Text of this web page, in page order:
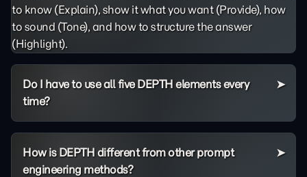
to know (Explain), show it what you want (Provide), how
to sound (Tone), and how to structure the answer
(Highlight).
Do I have to use all five DEPTH elements every
time?
How is DEPTH different from other prompt
engineering methods?